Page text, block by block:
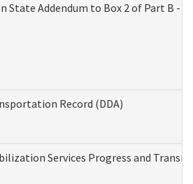
State Addendum to Box 2 of Part B -
Record (DDA)
Services Progress and